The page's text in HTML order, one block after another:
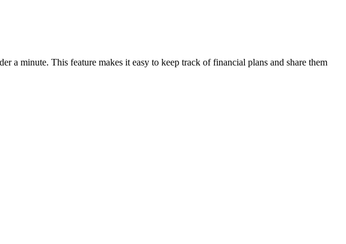
a minute. This feature makes it easy to keep track of financial plans and share them